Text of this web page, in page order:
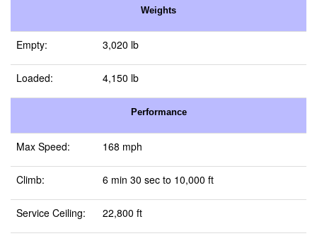
Weights
Empty: 3,020 lb
Loaded: 4,150 lb
Performance
Max Speed: 168 mph
Climb: 6 min 30 sec to 10,000 ft
Service Ceiling: 22,800 ft